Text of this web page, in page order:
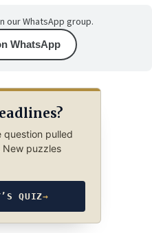
our WhatsApp group.
WhatsApp
question pulled
puzzles
QUIZ→